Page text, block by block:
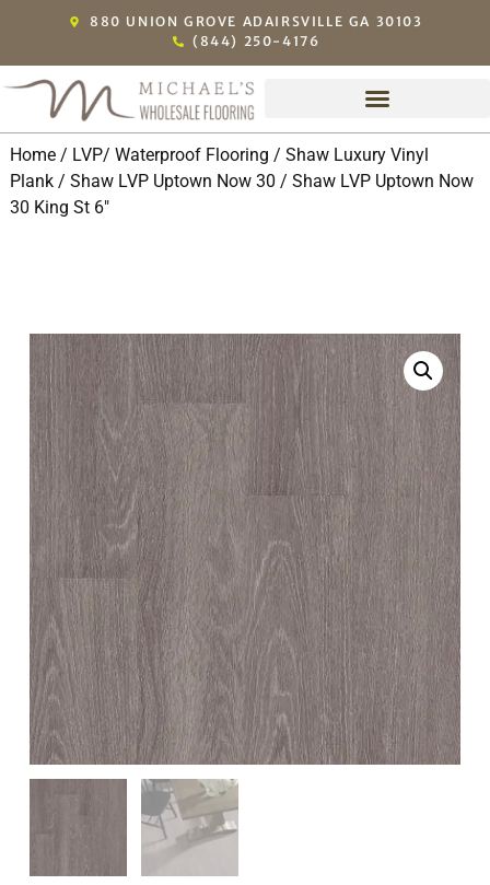
880 UNION GROVE ADAIRSVILLE GA 30103
(844) 250-4176
Home/ LVP/ Waterproof Flooring / Shaw Luxury Vinyl
Plank/ Shaw LVP Uptown Now 30 / Shaw LVP Uptown Now
30 King St 6″